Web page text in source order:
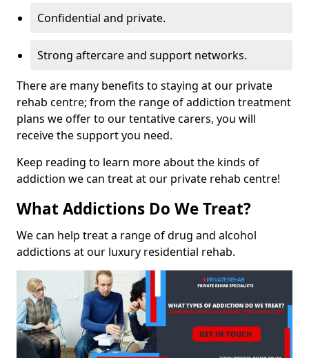
Confidential and private.
Strong aftercare and support networks.
There are many benefits to staying at our private
rehab centre; from the range of addiction treatment
plans we offer to our tentative carers, you will
receive the support you need.
Keep reading to learn more about the kinds of
addiction we can treat at our private rehab centre!
What Addictions Do We Treat?
We can help treat a range of drug and alcohol
addictions at our luxury residential rehab.